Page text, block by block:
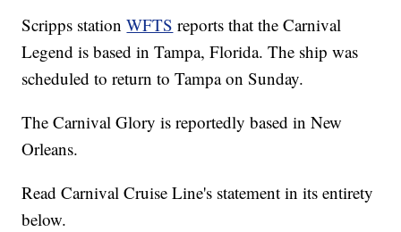
Scripps stationWFTS reports that the Carnival
Legend is based in Tampa, Florida. The ship was
scheduled to return to Tampa on Sunday.
The Carnival Glory is reportedly based in New
Orleans.
Read Carnival Cruise Line's statement in its entirety
below.